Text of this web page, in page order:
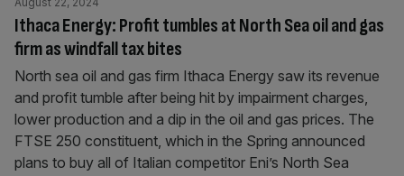
Ithaca Energy: Profit tumbles at North Sea oil and gas
firm as windfall tax bites
North sea oil and gas firm Ithaca Energy saw its revenue
and profit tumble after being hit by impairment charges,
lower production and a dip in the oil and gas prices. The
FTSE 250 constituent, which in the Spring announced
plans to buy all of Italian competitor Eni’s North Sea